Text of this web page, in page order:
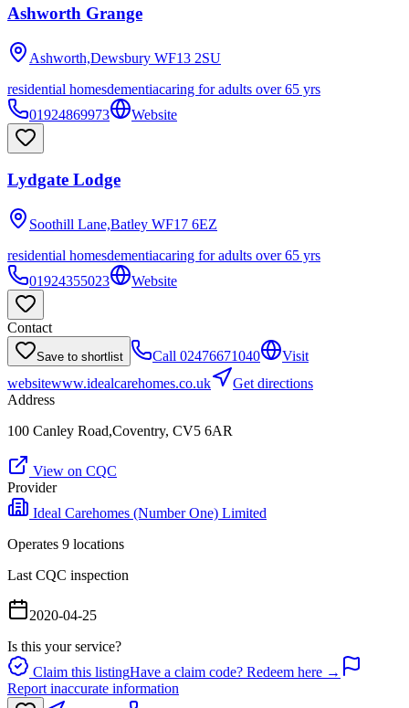
Ashworth Grange
Ashworth,Dewsbury WF13 2SU
residential homesdementiacaring for adults over 65 yrs
01924869973
Website
Lydgate Lodge
Soothill Lane,Batley WF17 6EZ
residential homesdementiacaring for adults over 65 yrs
01924355023
Website
Contact
Save to shortlist Call 02476671040
Visit
websitewww.idealcarehomes.co.uk
Get directions
Address
100 Canley Road,Coventry, CV5 6AR
View on CQC
Provider
Ideal Carehomes (Number One) Limited
Operates 9 locations
Last CQC inspection
2020-04-25
Is this your service?
Claim this listingHave a claim code? Redeem here →
Report inaccurate information